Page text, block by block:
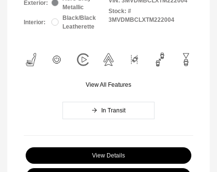
Exterior:
Metallic
Interior:
Black/Black
Leatherette
Stock: #
3MVDMBCLXTM222004
View All Features
In Transit
View Details